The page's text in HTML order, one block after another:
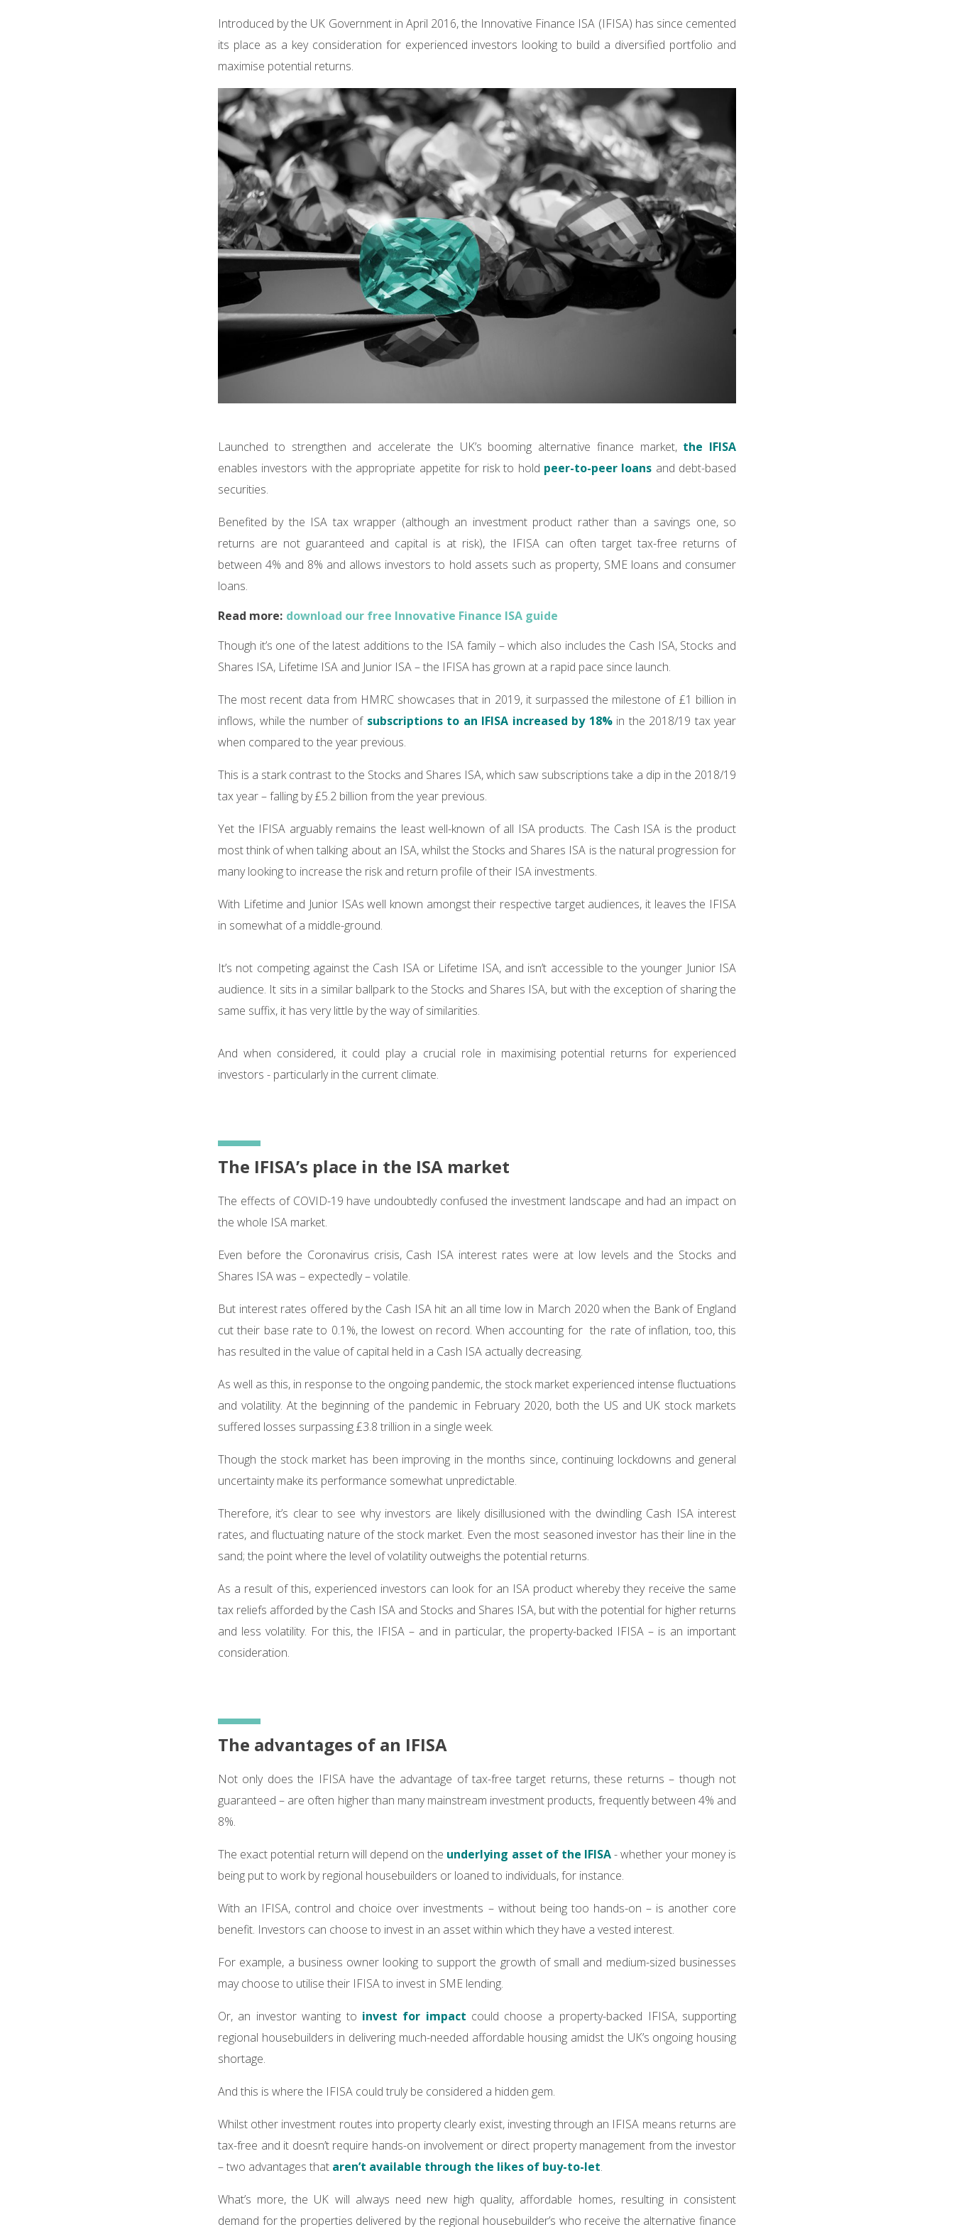
Introduced by the UK Government in April 2016, the Innovative Finance ISA (IFISA) has since cemented
its place as a key consideration for experienced investors looking to build a diversified portfolio and
maximise potential returns.
Launched to strengthen and accelerate the UK’s booming alternative finance market, the IFISA
enables investors with the appropriate appetite for risk to hold peer-to-peer loans and debt-based
securities.
Benefited by the ISA tax wrapper (although an investment product rather than a savings one, so
returns are not guaranteed and capital is at risk), the IFISA can often target tax-free returns of
between 4% and 8% and allows investors to hold assets such as property, SME loans and consumer
loans.
Read more: download our free Innovative Finance ISA guide
Though it’s one of the latest additions to the ISA family – which also includes the Cash ISA, Stocks and
Shares ISA, Lifetime ISA and Junior ISA – the IFISA has grown at a rapid pace since launch.
The most recent data from HMRC showcases that in 2019, it surpassed the milestone of £1 billion in
inflows, while the number of subscriptions to an IFISA increased by 18%in the 2018/19 tax year
when compared to the year previous.
This is a stark contrast to the Stocks and Shares ISA, which saw subscriptions take a dip in the 2018/19
tax year – falling by £5.2 billion from the year previous.
Yet the IFISA arguably remains the least well-known of all ISA products. The Cash ISA is the product
most think of when talking about an ISA, whilst the Stocks and Shares ISA is the natural progression for
many looking to increase the risk and return profile of their ISA investments.
With Lifetime and Junior ISAs well known amongst their respective target audiences, it leaves the IFISA
in somewhat of a middle-ground.
It’s not competing against the Cash ISA or Lifetime ISA, and isn’t accessible to the younger Junior ISA
audience. It sits in a similar ballpark to the Stocks and Shares ISA, but with the exception of sharing the
same suffix, it has very little by the way of similarities.
And when considered, it could play a crucial role in maximising potential returns for experienced
investors - particularly in the current climate.
The IFISA’s place in the ISA market
The effects of COVID-19 have undoubtedly confused the investment landscape and had an impact on
the whole ISA market.
Even before the Coronavirus crisis, Cash ISA interest rates were at low levels and the Stocks and
Shares ISA was – expectedly – volatile.
But interest rates offered by the Cash ISA hit an all time low in March 2020 when the Bank of England
cut their base rate to 0.1%, the lowest on record. When accounting for the rate of inflation, too, this
has resulted in the value of capital held in a Cash ISA actually decreasing.
As well as this, in response to the ongoing pandemic, the stock market experienced intense fluctuations
and volatility. At the beginning of the pandemic in February 2020, both the US and UK stock markets
suffered losses surpassing £3.8 trillion in a single week.
Though the stock market has been improving in the months since, continuing lockdowns and general
uncertainty make its performance somewhat unpredictable.
Therefore, it’s clear to see why investors are likely disillusioned with the dwindling Cash ISA interest
rates, and fluctuating nature of the stock market. Even the most seasoned investor has their line in the
sand; the point where the level of volatility outweighs the potential returns.
As a result of this, experienced investors can look for an ISA product whereby they receive the same
tax reliefs afforded by the Cash ISA and Stocks and Shares ISA, but with the potential for higher returns
and less volatility. For this, the IFISA – and in particular, the property-backed IFISA – is an important
consideration.
The advantages of an IFISA
Not only does the IFISA have the advantage of tax-free target returns, these returns – though not
guaranteed – are often higher than many mainstream investment products, frequently between 4% and
8%.
The exact potential return will depend on the underlying asset of the IFISA- whether your money is
being put to work by regional housebuilders or loaned to individuals, for instance.
With an IFISA, control and choice over investments – without being too hands-on – is another core
benefit. Investors can choose to invest in an asset within which they have a vested interest.
For example, a business owner looking to support the growth of small and medium-sized businesses
may choose to utilise their IFISA to invest in SME lending.
Or, an investor wanting to invest for impact could choose a property-backed IFISA, supporting
regional housebuilders in delivering much-needed affordable housing amidst the UK’s ongoing housing
shortage.
And this is where the IFISA could truly be considered a hidden gem.
Whilst other investment routes into property clearly exist, investing through an IFISA means returns are
tax-free and it doesn’t require hands-on involvement or direct property management from the investor
– two advantages that aren’t available through the likes of buy-to-let.
What’s more, the UK will always need new high quality, affordable homes, resulting in consistent
demand for the properties delivered by the regional housebuilder’s who receive the alternative finance